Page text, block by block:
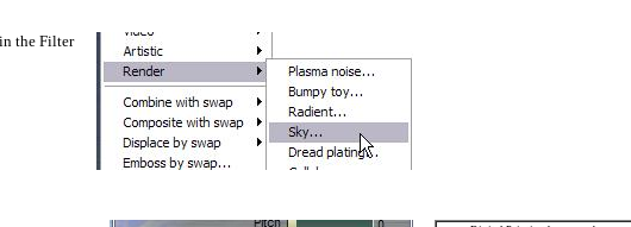
the Filter